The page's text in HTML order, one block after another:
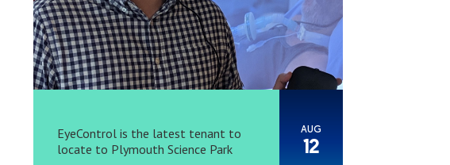
EyeControl is the latest tenant to
locate to Plymouth Science Park
AUG
12